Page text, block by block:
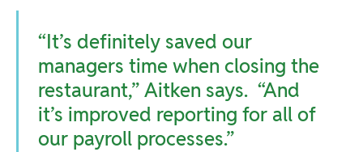
“It’s definitely saved our
managers time when closing the
restaurant,” Aitken says. “And
it’s improved reporting for all of
our payroll processes.”